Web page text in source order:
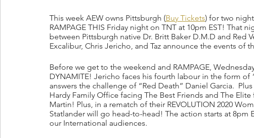
This week AEW owns Pittsburgh (Buy Tickets) for two
RAMPAGE THIS Friday night on TNT at 10pm EST! That
between Pittsburgh native Dr. Britt Baker D.M.D and Red
Excalibur, Chris Jericho, and Taz announce the events of
Before we get to the weekend and RAMPAGE,
DYNAMITE! Jericho faces his fourth labour in the form of
answers the challenge of “Red Death” Daniel Garcia.
Hardy Family Office facing The Best Friends and The
Martin! Plus, in a rematch of their REVOLUTION 2020
Statlander will go head-to-head! The action starts at 8pm
our International audiences.